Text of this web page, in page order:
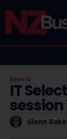
Events
IT
session
Glenn